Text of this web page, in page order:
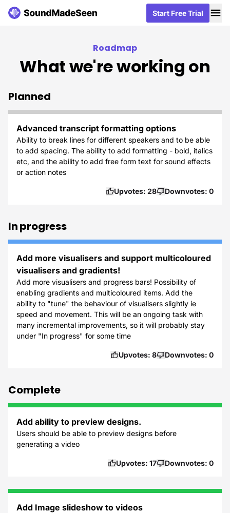
Start Free Trial
Start Free Trial
Roadmap
What we're working on
Planned
Advanced transcript formatting options
Ability to break lines for different speakers and to be able
to add spacing. The ability to add formatting - bold, italics
etc, and the ability to add free form text for sound effects
or action notes
Upvotes: 28 Downvotes: 0
In progress
Add more visualisers and support multicoloured
visualisers and gradients!
Add more visualisers and progress bars! Possibility of
enabling gradients and multicoloured items. Add the
ability to "tune" the behaviour of visualisers slightly ie
speed and movement. This will be an ongoing task with
many incremental improvements, so it will probably stay
under "In progress" for some time
Upvotes: 8 Downvotes: 0
Complete
Add ability to preview designs.
Users should be able to preview designs before
generating a video
Upvotes: 17 Downvotes: 0
Add Image slideshow to videos